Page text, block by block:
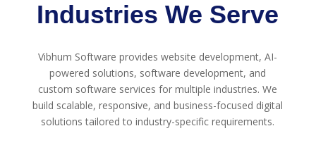
Industries We Serve
Vibhum Software provides website development, AI-
powered solutions, software development, and
custom software services for multiple industries. We
build scalable, responsive, and business-focused digital
solutions tailored to industry-specific requirements.